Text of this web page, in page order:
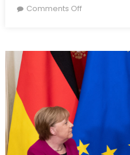
on
Comments Offon
Perspectives
on
Ukraine
Membership